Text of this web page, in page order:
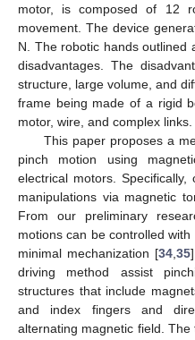
motor, is composed of 12
movement. The device
N. The robotic hands outlined
disadvantages. The
structure, large volume, and
frame being made of a rigid
motor, wire, and complex links.
This paper proposes a
pinch motion using
electrical motors.
manipulations via magnetic
From our preliminary
motions can be controlled
minimal mechanization [34 ,35
driving method assist
structures that include
and index fingers and
alternating magnetic field.